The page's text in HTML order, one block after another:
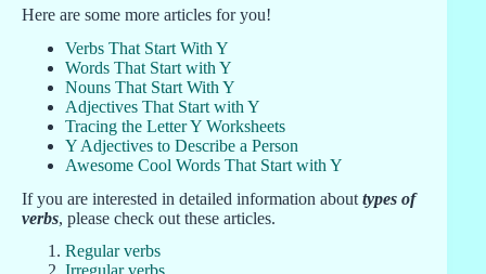
Here are some more articles for you!
Verbs That Start With Y
Words That Start with Y
Nouns That Start With Y
Adjectives That Start with Y
Tracing the Letter Y Worksheets
Y Adjectives to Describe a Person
Awesome Cool Words That Start with Y
If you are interested in detailed information about types of
verbs, please check out these articles.
Regular verbs